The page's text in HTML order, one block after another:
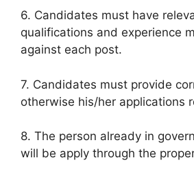
6. Candidates must have
qualifications and experience
against each post.
7. Candidates must provide
otherwise his/her applications
8. The person already in
will be apply through the